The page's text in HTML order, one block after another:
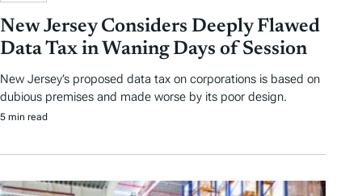
New Jersey Considers Deeply Flawed
Data Tax in Waning Days of Session
New Jersey’s proposed data tax on corporations is based on
dubious premises and made worse by its poor design.
5 min read